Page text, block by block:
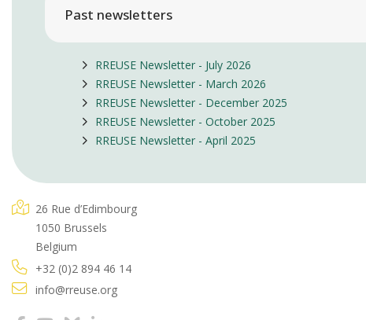
Past newsletters
RREUSE Newsletter - July 2026
RREUSE Newsletter - March 2026
RREUSE Newsletter - December 2025
RREUSE Newsletter - October 2025
RREUSE Newsletter - April 2025
26 Rue d’Edimbourg
1050 Brussels
Belgium
+32 (0)2 894 46 14
info@rreuse.org